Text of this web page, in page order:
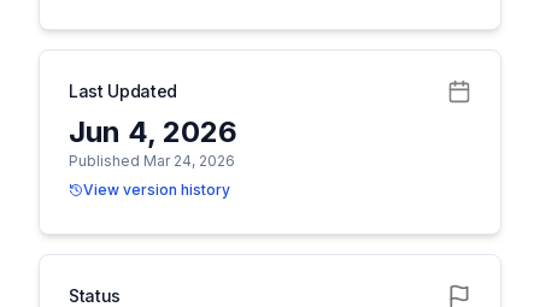
Last Updated
Jun 4, 2026
Published Mar 24, 2026
View version history
Status